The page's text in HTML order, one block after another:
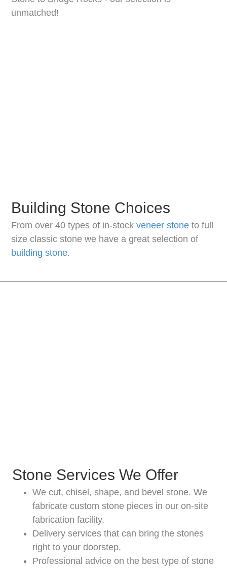
unmatched!
Building Stone Choices
From over 40 types of in-stockveneer stone to full
size classic stone we have a great selection of
building stone.
Stone Services We Offer
We cut, chisel, shape, and bevel stone. We
fabricate custom stone pieces in our on-site
fabrication facility.
Delivery services that can bring the stones
right to your doorstep.
Professional advice on the best type of stone